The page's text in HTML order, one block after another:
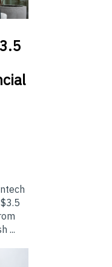
...